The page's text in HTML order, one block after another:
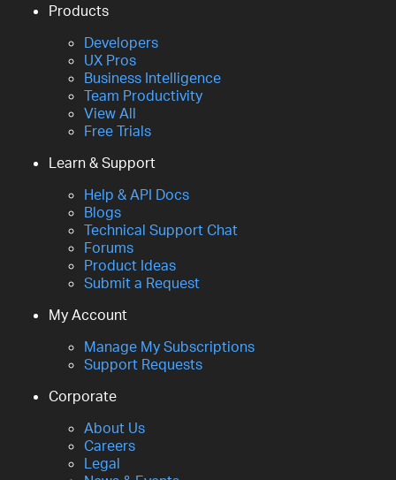
Products
Developers
UX Pros
Business Intelligence
Team Productivity
View All
Free Trials
Learn & Support
Help & API Docs
Blogs
Technical Support Chat
Forums
Product Ideas
Submit a Request
My Account
Manage My Subscriptions
Support Requests
Corporate
About Us
Careers
Legal